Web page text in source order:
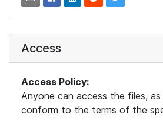
Access
Access Policy:
Anyone can access the files,
conform to the terms of the